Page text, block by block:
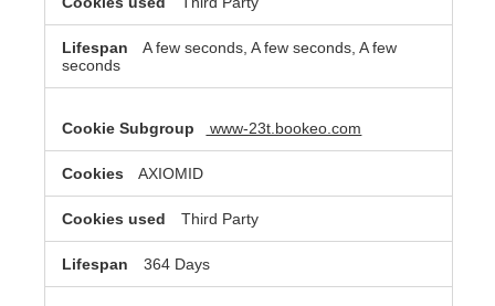
A few seconds, A few seconds, A few
seconds
www-23t.bookeo.com
AXIOMID
Third Party
364 Days